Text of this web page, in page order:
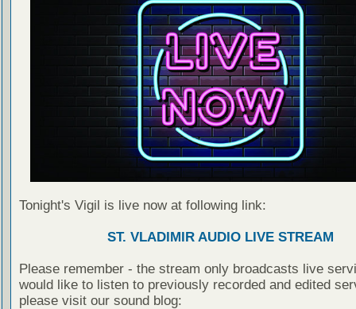
Tonight's Vigil is live now at following link:
ST. VLADIMIR AUDIO LIVE STREAM
Please remember - the stream only broadcasts live
would like to listen to previously recorded and edited
please visit our sound blog: